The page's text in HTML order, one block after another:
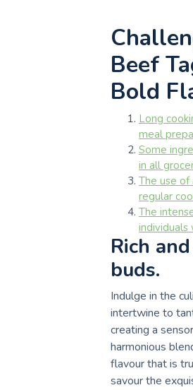
Beef
Bold
Long
meal
Some
in all
The use
regular
The
individuals
Rich
buds.
Indulge in the
intertwine to
creating a
harmonious
flavour that is
savour the